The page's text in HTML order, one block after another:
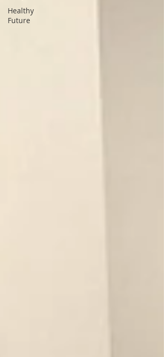
Healthy
Future